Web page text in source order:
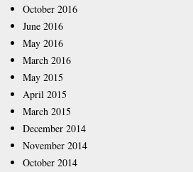
October 2016
June 2016
May 2016
March 2016
May 2015
April 2015
March 2015
December 2014
November 2014
October 2014